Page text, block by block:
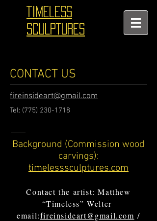
TIMELESS
SCULPTURES
CONTACT US
fireinsideart@gmail.com
Tel: (775) 230-1718
Background (Commission wood
carvings):
timelesssculptures.com
Contact the artist: Matthew
“Timeless” Welter
email:fireinsideart@gmail.com /